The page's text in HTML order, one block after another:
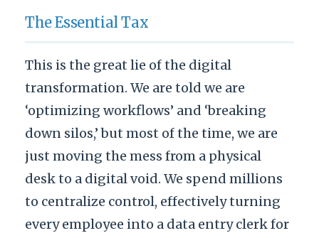
The Essential Tax
This is the great lie of the digital
transformation. We are told we are
‘optimizing workflows’ and ‘breaking
down silos,’ but most of the time, we are
just moving the mess from a physical
desk to a digital void. We spend millions
to centralize control, effectively turning
every employee into a data entry clerk for